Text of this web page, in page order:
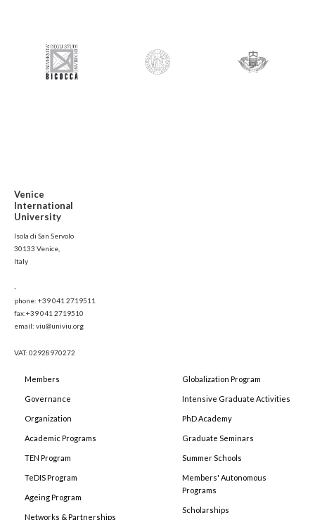
Venice
International
University
Isola di San Servolo
30133 Venice,
Italy
-
phone: +39 041 2719511
fax:+39 041 2719510
email: viu@univiu.org
VAT: 02928970272
Members
Governance
Organization
Academic Programs
TEN Program
TeDIS Program
Ageing Program
Networks & Partnerships
Globalization Program
Intensive Graduate Activities
PhD Academy
Graduate Seminars
Summer Schools
Members' Autonomous
Programs
Scholarships